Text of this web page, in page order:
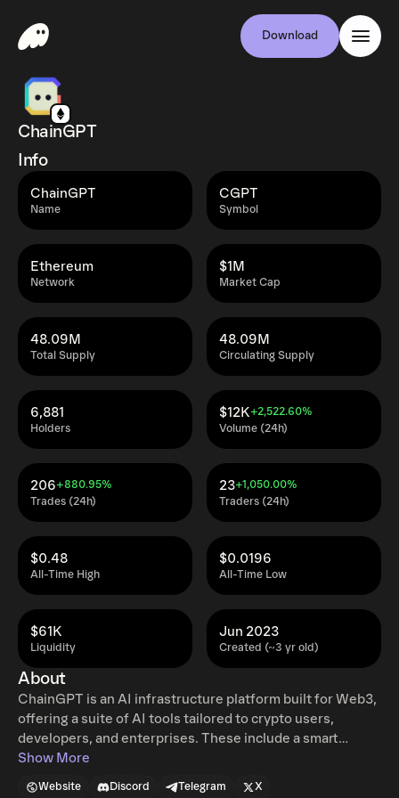
Download
ChainGPT
Info
Name
ChainGPT
Symbol
CGPT
Network
Ethereum
Market Cap
$1M
Total Supply
48.09M
Circulating Supply
48.09M
Holders
6,881
Volume (24h)
$12K+2,522.60%
Trades (24h)
206+880.95%
Traders (24h)
23+1,050.00%
All-Time High
$0.48
All-Time Low
$0.0196
Liquidity
$61K
Created (~3 yr old)
Jun 2023
About
ChainGPT is an AI infrastructure platform built for Web3,
offering a suite of AI tools tailored to crypto users,
developers, and enterprises. These include a smart
contract generator, real-time auditor, trading assistant, AI
Show More
Website Discord Telegram X